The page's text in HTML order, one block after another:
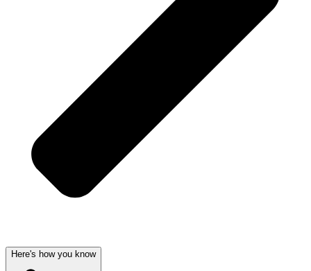
Here's how you know